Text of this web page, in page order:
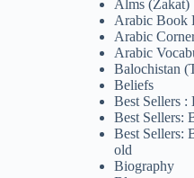
Alms (Zakat)
Arabic Book
Arabic
Arabic
Balochistan
Beliefs
Best Sellers :
Best Sellers:
Best Sellers:
old
Biography